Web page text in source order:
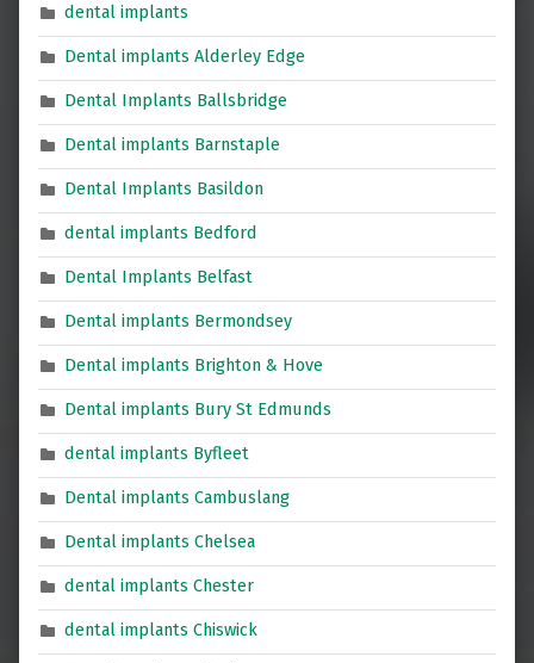
dental implants
Dental implants Alderley Edge
Dental Implants Ballsbridge
Dental implants Barnstaple
Dental Implants Basildon
dental implants Bedford
Dental Implants Belfast
Dental implants Bermondsey
Dental implants Brighton & Hove
Dental implants Bury St Edmunds
dental implants Byfleet
Dental implants Cambuslang
Dental implants Chelsea
dental implants Chester
dental implants Chiswick